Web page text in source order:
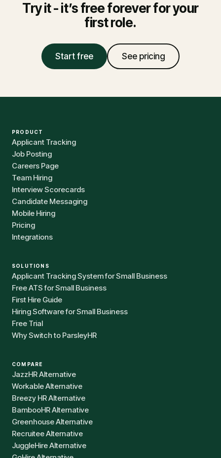
Try it - it’s free forever for your
first role.
Start free See pricing
PRODUCT
Applicant Tracking
Job Posting
Careers Page
Team Hiring
Interview Scorecards
Candidate Messaging
Mobile Hiring
Pricing
Integrations
SOLUTIONS
Applicant Tracking System for Small Business
Free ATS for Small Business
First Hire Guide
Hiring Software for Small Business
Free Trial
Why Switch to ParsleyHR
COMPARE
JazzHR Alternative
Workable Alternative
Breezy HR Alternative
BambooHR Alternative
Greenhouse Alternative
Recruitee Alternative
JuggleHire Alternative